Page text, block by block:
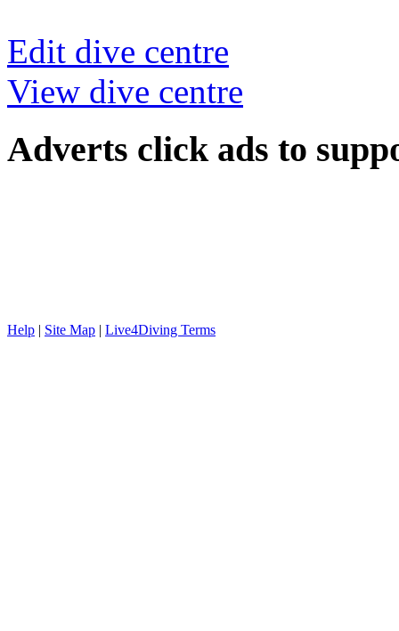
Edit dive centre
View dive centre
Adverts click ads to
Help | Site Map | Live4Diving Terms